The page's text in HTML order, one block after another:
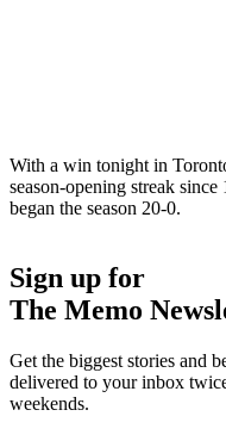
With a win tonight in
season-opening streak
began the season 20-0.
Sign up for
The Memo
Get the biggest stories and
delivered to your inbox
weekends.